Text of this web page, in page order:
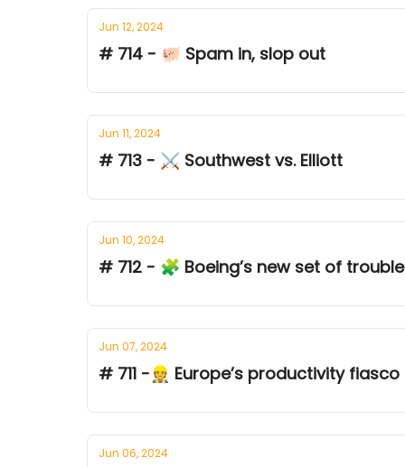
Jun 12, 2024
# 714 - 🐖 Spam in, slop out
Jun 11, 2024
# 713 - ⚔ Southwest vs. Elliott
Jun 10, 2024
# 712 - 🧩 Boeing’s new set of
Jun 07, 2024
# 711 -👷 Europe’s productivity fiasco
Jun 06, 2024